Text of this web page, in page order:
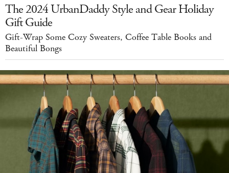
The 2024 UrbanDaddy Style and Gear Holiday
Gift Guide
Gift-Wrap Some Cozy Sweaters, Coffee Table Books and
Beautiful Bongs